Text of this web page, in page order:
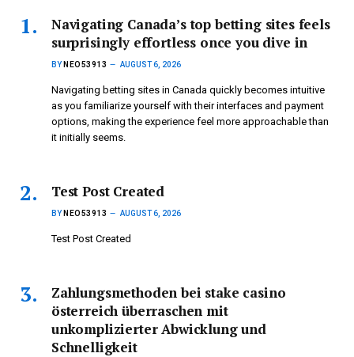
Navigating Canada’s top betting sites feels
surprisingly effortless once you dive in
BY NEO53913 AUGUST 6, 2026
Navigating betting sites in Canada quickly becomes intuitive
as you familiarize yourself with their interfaces and payment
options, making the experience feel more approachable than
it initially seems.
Test Post Created
BY NEO53913 AUGUST 6, 2026
Test Post Created
Zahlungsmethoden bei stake casino
österreich überraschen mit
unkomplizierter Abwicklung und
Schnelligkeit